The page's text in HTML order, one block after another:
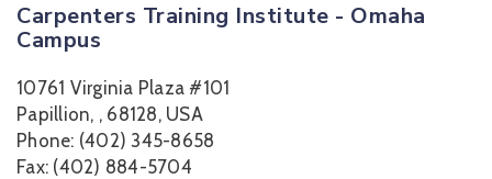
Carpenters Training Institute - Omaha
Campus
10761 Virginia Plaza #101
Papillion, , 68128, USA
Phone: (402) 345-8658
Fax: (402) 884-5704